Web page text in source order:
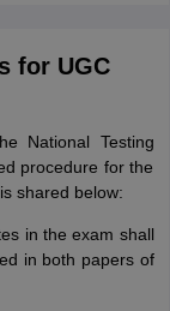
for UGC
National Testing
procedure for the
is shared below:
in the exam shall
in both papers of